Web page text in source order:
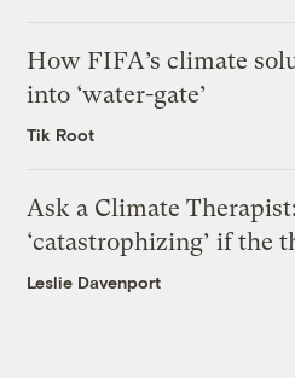
How FIFA’s climate
into ‘water-gate’
Tik Root
Ask a Climate
‘catastrophizing’ if the
Leslie Davenport